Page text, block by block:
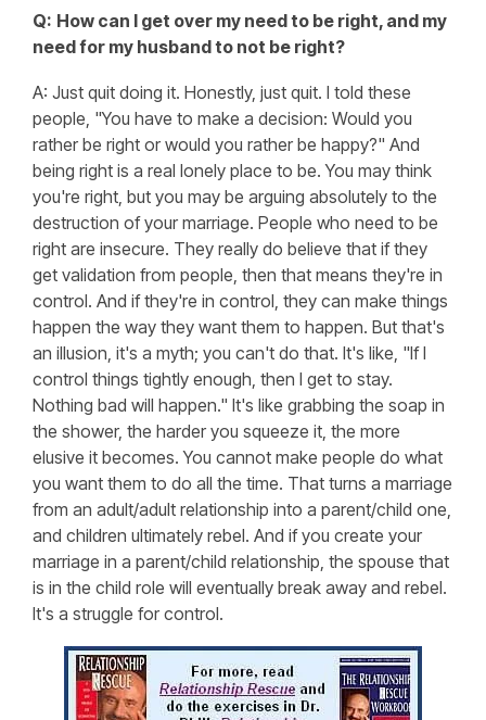
Q: How can I get over my need to be right, and my
need for my husband to not be right?
A: Just quit doing it. Honestly, just quit. I told these
people, "You have to make a decision: Would you
rather be right or would you rather be happy?" And
being right is a real lonely place to be. You may think
you're right, but you may be arguing absolutely to the
destruction of your marriage. People who need to be
right are insecure. They really do believe that if they
get validation from people, then that means they're in
control. And if they're in control, they can make things
happen the way they want them to happen. But that's
an illusion, it's a myth; you can't do that. It's like, "If I
control things tightly enough, then I get to stay.
Nothing bad will happen." It's like grabbing the soap in
the shower, the harder you squeeze it, the more
elusive it becomes. You cannot make people do what
you want them to do all the time. That turns a marriage
from an adult/adult relationship into a parent/child one,
and children ultimately rebel. And if you create your
marriage in a parent/child relationship, the spouse that
is in the child role will eventually break away and rebel.
It's a struggle for control.